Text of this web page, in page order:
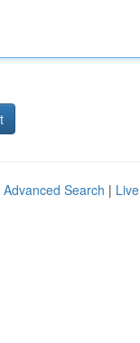
Advanced Search | Live